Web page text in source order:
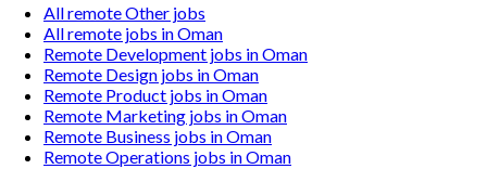
All remote Other jobs
All remote jobs in Oman
Remote Development jobs in Oman
Remote Design jobs in Oman
Remote Product jobs in Oman
Remote Marketing jobs in Oman
Remote Business jobs in Oman
Remote Operations jobs in Oman